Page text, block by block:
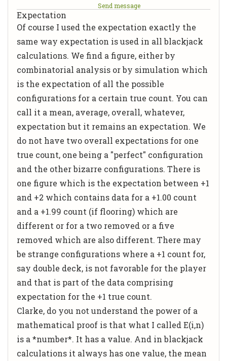
Send message
Expectation
Of course I used the expectation exactly the
same way expectation is used in all blackjack
calculations. We find a figure, either by
combinatorial analysis or by simulation which
is the expectation of all the possible
configurations for a certain true count. You can
call it a mean, average, overall, whatever,
expectation but it remains an expectation. We
do not have two overall expectations for one
true count, one being a "perfect" configuration
and the other bizarre configurations. There is
one figure which is the expectation between +1
and +2 which contains data for a +1.00 count
and a +1.99 count (if flooring) which are
different or for a two removed or a five
removed which are also different. There may
be strange configurations where a +1 count for,
say double deck, is not favorable for the player
and that is part of the data comprising
expectation for the +1 true count.
Clarke, do you not understand the power of a
mathematical proof is that what I called E(i,n)
is a *number*. It has a value. And in blackjack
calculations it always has one value, the mean